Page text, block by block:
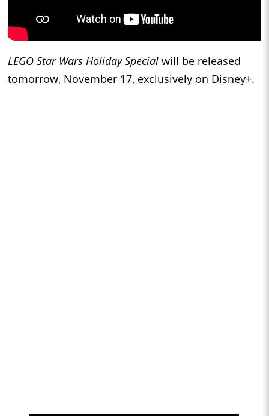
LEGO Star Wars Holiday Special will be released
tomorrow, November 17, exclusively on Disney+.